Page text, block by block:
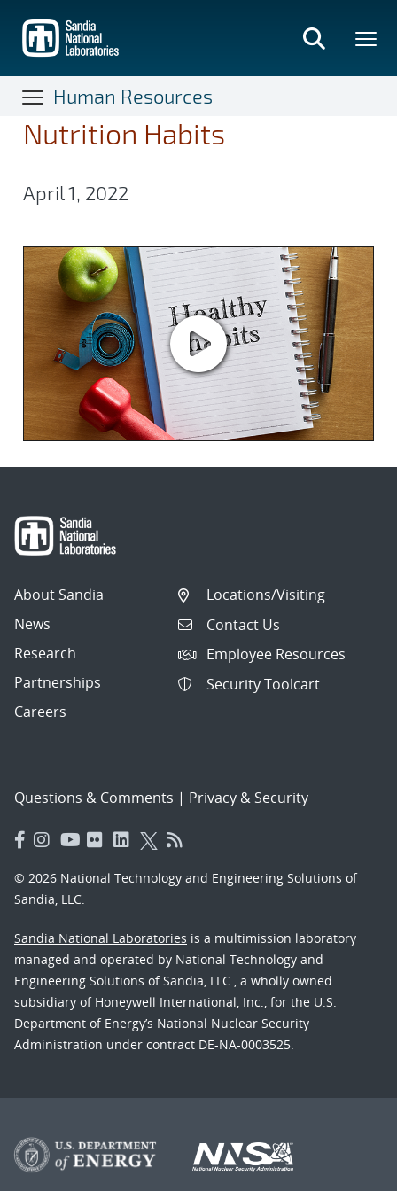
main
content
Human Resources
Nutrition Habits
April 1, 2022
About Sandia
News
Research
Partnerships
Careers
Locations/Visiting
Contact Us
Employee Resources
Security Toolcart
Questions & Comments | Privacy & Security
© 2026 National Technology and Engineering Solutions of
Sandia, LLC.
Sandia National Laboratories is a multimission laboratory
managed and operated by National Technology and
Engineering Solutions of Sandia, LLC., a wholly owned
subsidiary of Honeywell International, Inc., for the U.S.
Department of Energy’s National Nuclear Security
Administration under contract DE-NA-0003525.